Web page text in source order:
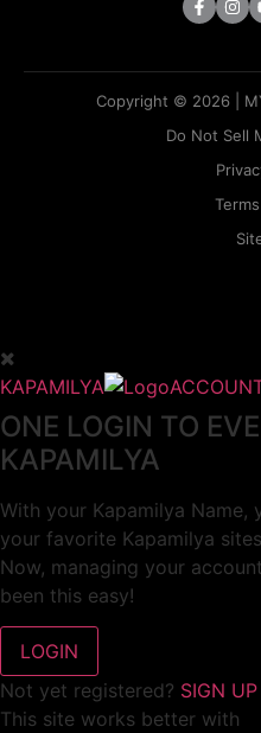
Copyright © 2026 |
Do Not Sell
KAPAMILYA
ONE LOGIN TO
KAPAMILYA
With your Kapamilya
your favorite Kapamilya
Now, managing your
been this easy!
Not yet registered? SIGN UP
This site works better with